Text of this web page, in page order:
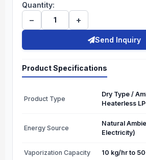
Quantity:
− +
Send Inquiry
Product Specifications
Product Type
Dry Type /
Heaterless
Energy Source
Natural
Electricity)
Vaporization Capacity 10 kg/hr to